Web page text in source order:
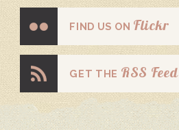
FIND US ON Flickr
GET THE RSS Feed